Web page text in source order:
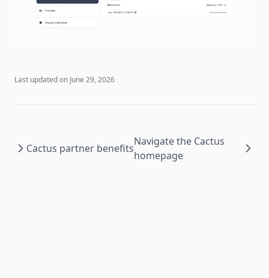
Last updated on June 29, 2026
Cactus partner benefits
Navigate the Cactus
homepage